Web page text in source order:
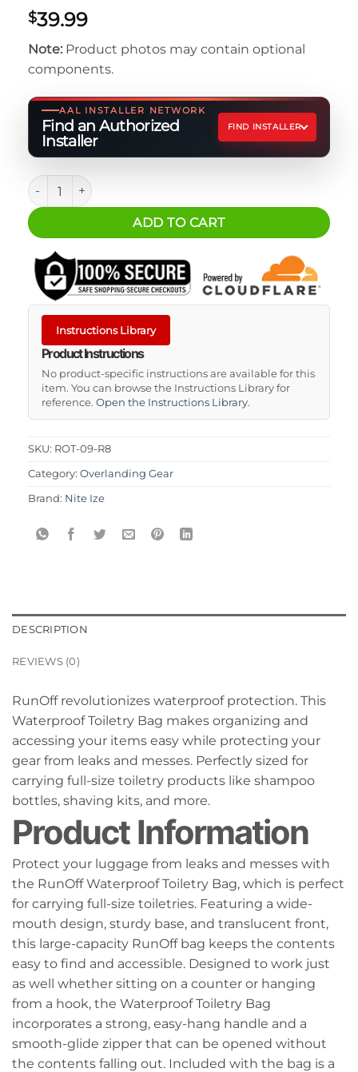
$39.99
Note: Product photos may contain optional
components.
AAL INSTALLER NETWORK
Find an Authorized
Installer
FIND INSTALLER
RUNOFF® WATERPROOF TOILETRY BAG quantity
ADD TO CART
Instructions Library
Product Instructions
No product-specific instructions are available for this
item. You can browse the Instructions Library for
reference. Open the Instructions Library.
SKU: ROT-09-R8
Category: Overlanding Gear
Brand: Nite Ize
DESCRIPTION
REVIEWS (0)
RunOff revolutionizes waterproof protection. This
Waterproof Toiletry Bag makes organizing and
accessing your items easy while protecting your
gear from leaks and messes. Perfectly sized for
carrying full-size toiletry products like shampoo
bottles, shaving kits, and more.
Product Information
Protect your luggage from leaks and messes with
the RunOff Waterproof Toiletry Bag, which is perfect
for carrying full-size toiletries. Featuring a wide-
mouth design, sturdy base, and translucent front,
this large-capacity RunOff bag keeps the contents
easy to find and accessible. Designed to work just
as well whether sitting on a counter or hanging
from a hook, the Waterproof Toiletry Bag
incorporates a strong, easy-hang handle and a
smooth-glide zipper that can be opened without
the contents falling out. Included with the bag is a